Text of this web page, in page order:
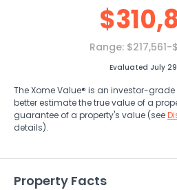
$
Range:
Evaluated July
The Xome Value® is an investor-
better estimate the true value of a
guarantee of a property's value (see
details).
Property Facts